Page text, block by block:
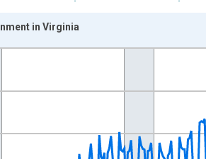
01-01 1:00:00 to 2026-06-01 1:00:00.
in Virginia